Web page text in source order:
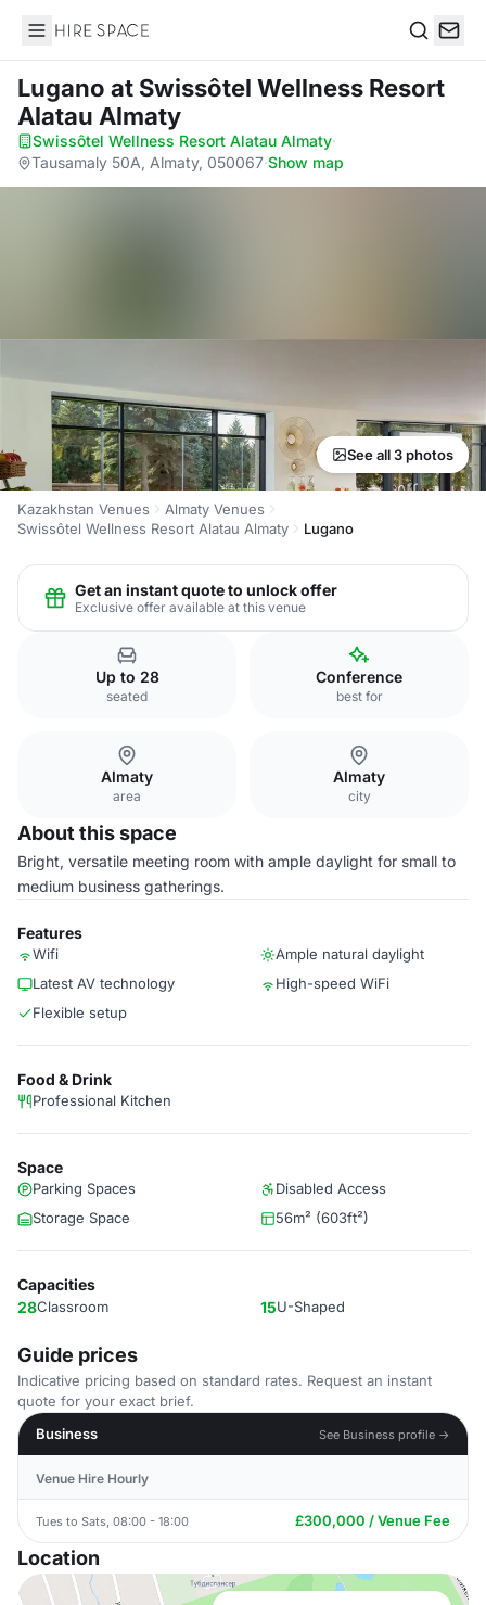
Hire Space
Lugano at Swissôtel Wellness Resort
Alatau Almaty
Swissôtel Wellness Resort Alatau Almaty·
Tausamaly 50A, Almaty, 050067·Show map
See all 3 photos
Kazakhstan Venues
Almaty Venues
Swissôtel Wellness Resort Alatau Almaty
Lugano
Get an instant quote to unlock offer
Exclusive offer available at this venue
Up to 28
seated
Conference
best for
Almaty
area
Almaty
city
About this space
Bright, versatile meeting room with ample daylight for small to
medium business gatherings.
Features
Wifi
Ample natural daylight
Latest AV technology
High-speed WiFi
Flexible setup
Food & Drink
Professional Kitchen
Space
Parking Spaces
Disabled Access
Storage Space
56m² (603ft²)
Capacities
28Classroom 15U-Shaped
Guide prices
Indicative pricing based on standard rates. Request an instant
quote for your exact brief.
Business
See Business profile →
Venue Hire Hourly
Tues to Sats, 08:00 - 18:00 £300,000 / Venue Fee
Location